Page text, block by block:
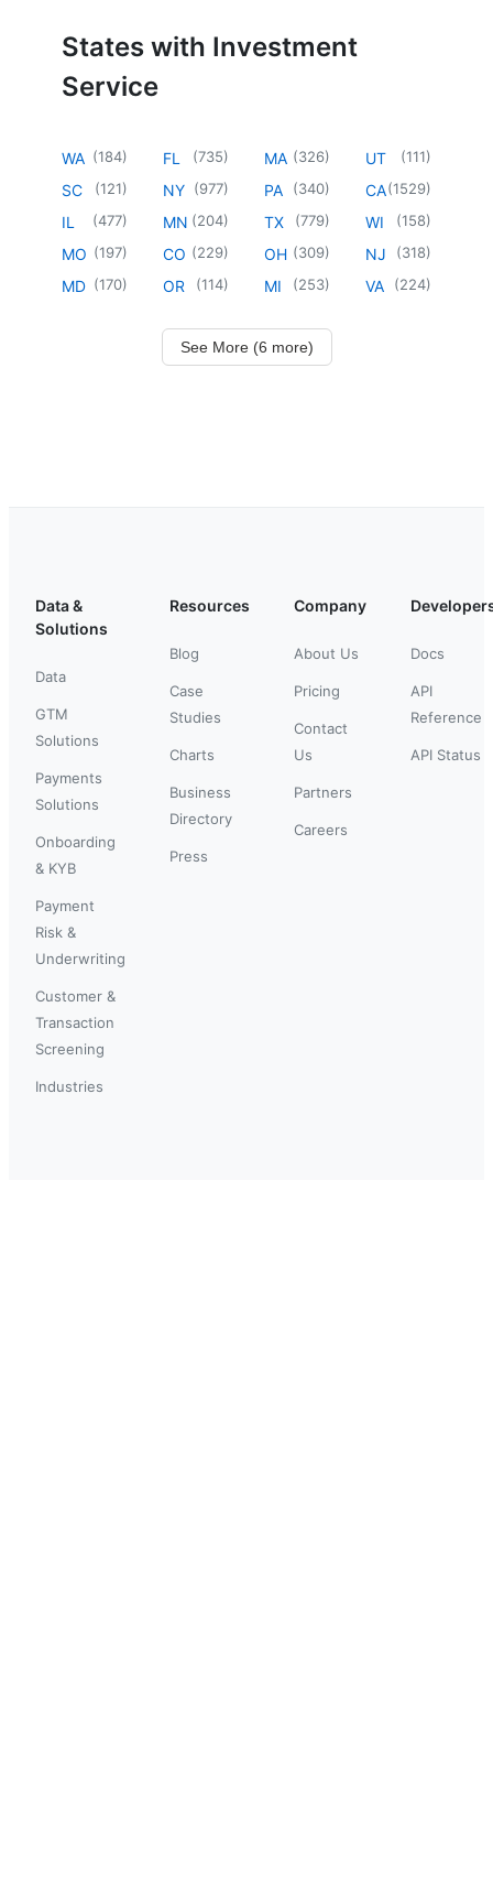
States with Investment
Service
WA (184)
SC (121)
IL (477)
MO (197)
MD (170)
FL (735)
NY (977)
MN (204)
CO (229)
OR (114)
MA (326)
PA (340)
TX (779)
OH (309)
MI (253)
UT (111)
CA(1529)
WI (158)
NJ (318)
VA (224)
See More (6 more)
Data &
Solutions
Data
GTM
Solutions
Payments
Solutions
Onboarding
& KYB
Payment
Risk &
Underwriting
Customer &
Transaction
Screening
Industries
Resources
Blog
Case
Studies
Charts
Business
Directory
Press
Company
About Us
Pricing
Contact
Us
Partners
Careers
Docs
API
Reference
API Status